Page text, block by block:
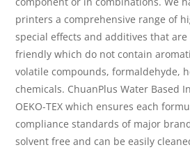
printers a comprehensive range of
special effects and additives that
friendly which do not contain
volatile compounds, formaldehyde,
chemicals. ChuanPlus Water Based
OEKO-TEX which ensures each
compliance standards of major
solvent free and can be easily